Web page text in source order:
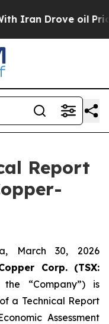
Drove oil Prices
Report
March 30, 2026
Corp. (TSX:
“Company”) is
a Technical Report
Assessment